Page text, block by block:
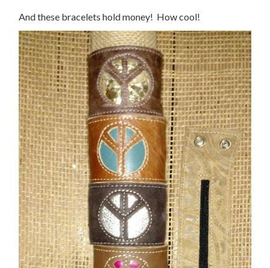
And these bracelets hold money! How cool!